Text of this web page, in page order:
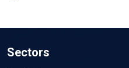
Sectors